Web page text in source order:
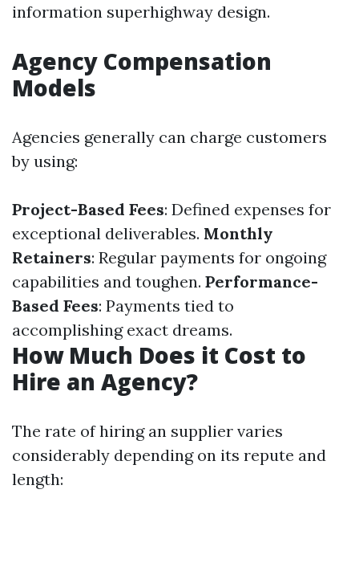
information superhighway design.
Agency Compensation
Models
Agencies generally can charge customers
by using:
Project-Based Fees: Defined expenses for
exceptional deliverables. Monthly
Retainers: Regular payments for ongoing
capabilities and toughen. Performance-
Based Fees: Payments tied to
accomplishing exact dreams.
How Much Does it Cost to
Hire an Agency?
The rate of hiring an supplier varies
considerably depending on its repute and
length: